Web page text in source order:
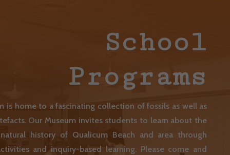
School
Programs
is home to a fascinating collection of fossils as well as
Our Museum invites students to learn about the
history of Qualicum Beach and area through
and inquiry-based learning. Please come and